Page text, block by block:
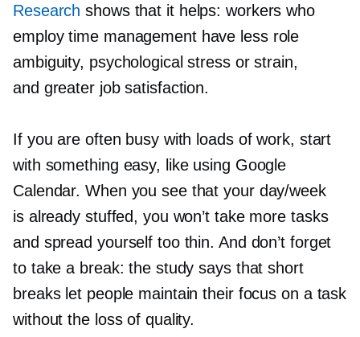
Research shows that it helps: workers who
employ time management have less role
ambiguity, psychological stress or strain,
and greater job satisfaction.
If you are often busy with loads of work, start
with something easy, like using Google
Calendar. When you see that your day/week
is already stuffed, you won’t take more tasks
and spread yourself too thin. And don’t forget
to take a break: the study says that short
breaks let people maintain their focus on a task
without the loss of quality.